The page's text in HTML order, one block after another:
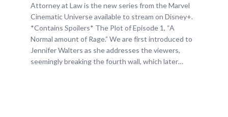
Attorney at Law is the new series from the Marvel
Cinematic Universe available to stream on Disney+.
*Contains Spoilers* The Plot of Episode 1, “A
Normal amount of Rage.” We are first introduced to
Jennifer Walters as she addresses the viewers,
seemingly breaking the fourth wall, which later…